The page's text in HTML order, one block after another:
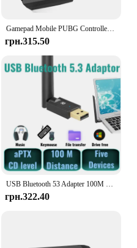
experience.
Gamepad Mobile PUBG Controller Gaming Keyboard Mouse Converter Bluetooth for IOS Android Game Adapter,Mix SE
грн.315.50
USB Bluetooth 53 Adapter 100M Dongle aptX for PC Windows8.1/ 11/10 Printer Mouse Keyboard Audio Receiver Transmitter Drive Free
грн.322.40